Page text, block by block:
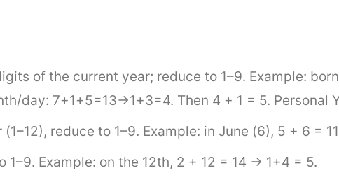
of the current year; reduce to 1–9. Example: born
day: 7+1+5=13→1+3=4. Then 4 + 1 = 5. Personal
reduce to 1–9. Example: in June (6), 5 + 6 =
Example: on the 12th, 2 + 12 = 14 → 1+4 = 5.